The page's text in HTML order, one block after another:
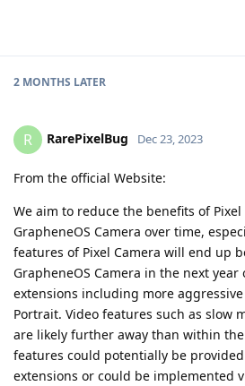
2 MONTHS LATER
R RarePixelBug Dec 23, 2023
From the official Website:
We aim to reduce the benefits of
GrapheneOS Camera over time,
features of Pixel Camera will end up
GrapheneOS Camera in the next year
extensions including more
Portrait. Video features such as slow
are likely further away than within the
features could potentially be
extensions or could be implemented